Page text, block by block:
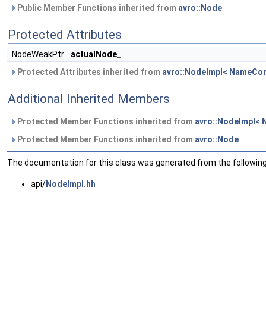
Public Member Functions inherited from avro::Node
Protected Attributes
NodeWeakPtr
actualNode_
Protected Attributes inherited from avro::NodeImpl<
Additional Inherited Members
Protected Member Functions inherited from avro::NodeImpl<
Protected Member Functions inherited from avro::Node
The documentation for this class was generated from the
api/NodeImpl.hh